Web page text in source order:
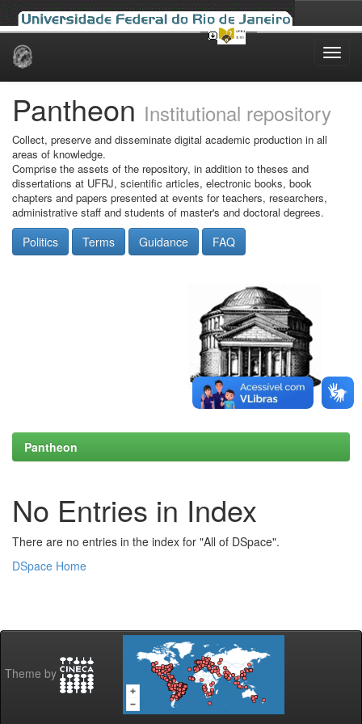
Skip
Pantheon Institutional repository
Collect, preserve and disseminate digital academic production in all
areas of knowledge.
Comprise the assets of the repository, in addition to theses and
dissertations at UFRJ, scientific articles, electronic books, book
chapters and papers presented at events for teachers, researchers,
administrative staff and students of master's and doctoral degrees.
Politics Terms Guidance FAQ
Pantheon
No Entries in Index
There are no entries in the index for "All of DSpace".
DSpace Home
Theme by